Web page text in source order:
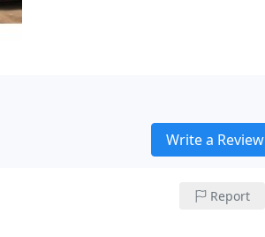
Write a Review
Report